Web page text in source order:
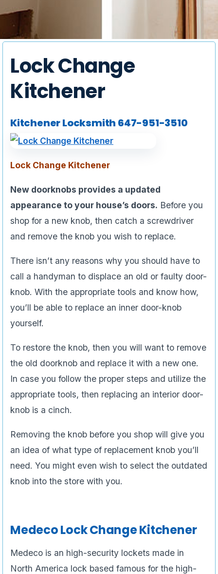
Lock Change
Kitchener
Kitchener Locksmith 647-951-3510
Lock Change Kitchener
New doorknobs provides a updated
appearance to your house’s doors. Before you
shop for a new knob, then catch a screwdriver
and remove the knob you wish to replace.
There isn’t any reasons why you should have to
call a handyman to displace an old or faulty door-
knob. With the appropriate tools and know how,
you’ll be able to replace an inner door-knob
yourself.
To restore the knob, then you will want to remove
the old doorknob and replace it with a new one.
In case you follow the proper steps and utilize the
appropriate tools, then replacing an interior door-
knob is a cinch.
Removing the knob before you shop will give you
an idea of what type of replacement knob you’ll
need. You might even wish to select the outdated
knob into the store with you.
Medeco Lock Change Kitchener
Medeco is an high-security lockets made in
North America lock based famous for the high-